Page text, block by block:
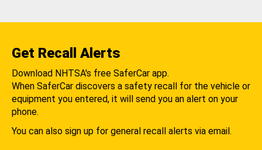
Get Recall Alerts
Download NHTSA's free SaferCar app.
When SaferCar discovers a safety recall for the vehicle or
equipment you entered, it will send you an alert on your
phone.
You can also sign up for general recall alerts via email.